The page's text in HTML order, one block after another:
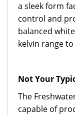
a sleek form
control and
balanced
kelvin range
Not Your
The
capable of